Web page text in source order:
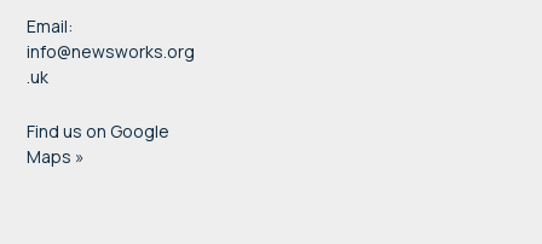
Email:
info@newsworks.org
.uk
Find us on Google
Maps »